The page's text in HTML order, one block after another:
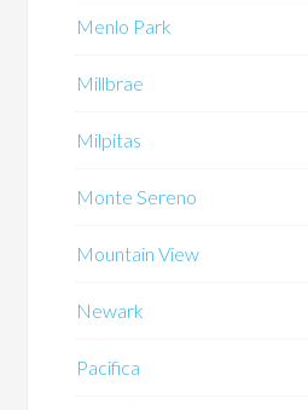
Menlo Park
Millbrae
Milpitas
Monte Sereno
Mountain View
Newark
Pacifica